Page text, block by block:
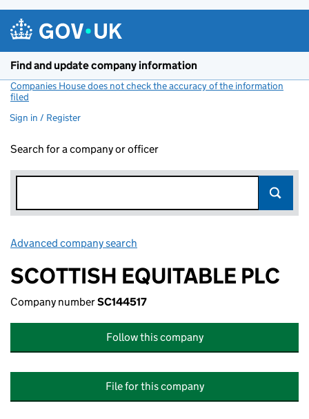
Find and update company information
Companies House does not check the accuracy of the information
filed
Sign in / Register
Search for a company or officer
Advanced company search
SCOTTISH EQUITABLE PLC
Company numberSC144517
Follow this company
File for this company